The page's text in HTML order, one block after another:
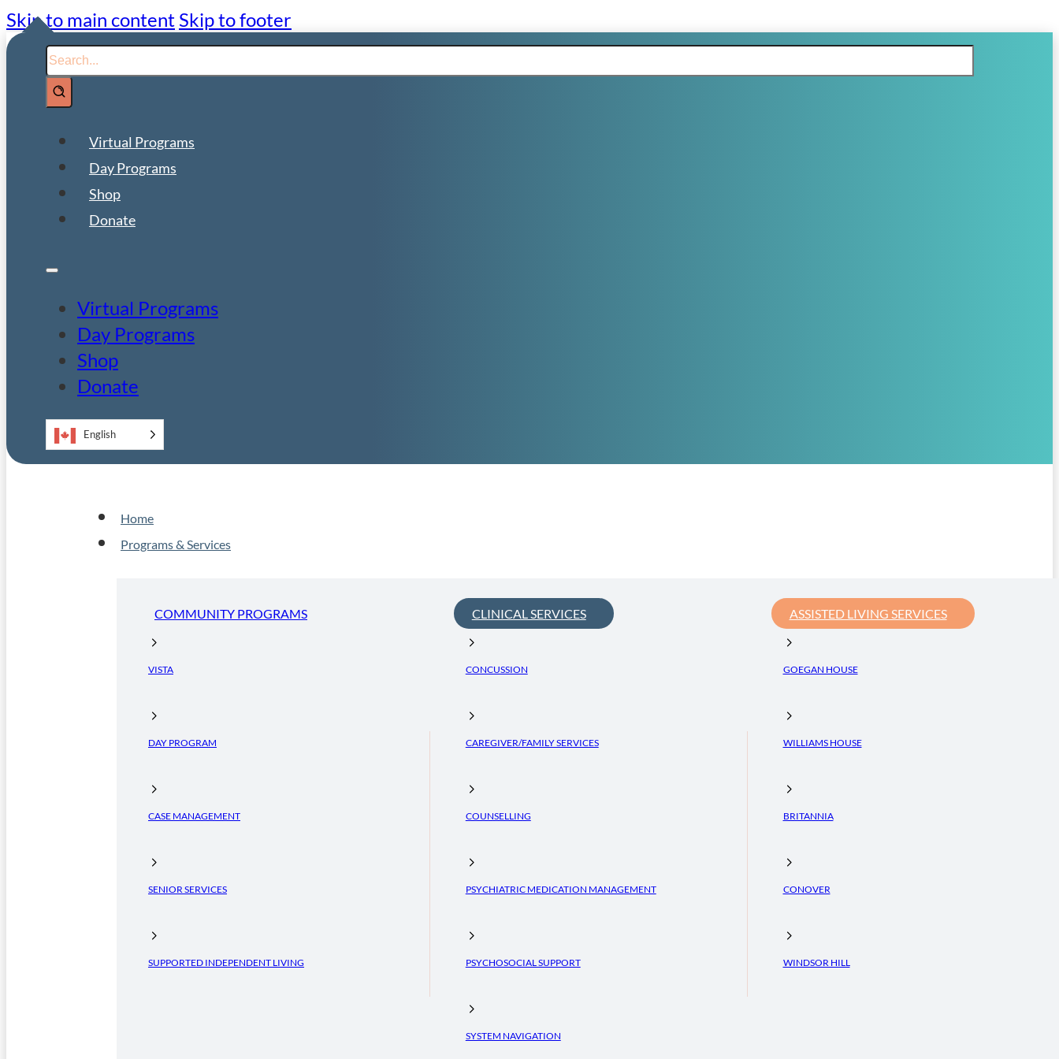
Skip to main content Skip to footer
Search
Virtual Programs
Day Programs
Shop
Donate
Virtual Programs
Day Programs
Shop
Donate
English
Home
Programs & Services
COMMUNITY PROGRAMS
VISTA
DAY PROGRAM
CASE MANAGEMENT
SENIOR SERVICES
SUPPORTED INDEPENDENT LIVING
CLINICAL SERVICES
CONCUSSION
CAREGIVER/FAMILY SERVICES
COUNSELLING
PSYCHIATRIC MEDICATION MANAGEMENT
PSYCHOSOCIAL SUPPORT
SYSTEM NAVIGATION
ASSISTED LIVING SERVICES
GOEGAN HOUSE
WILLIAMS HOUSE
BRITANNIA
CONOVER
WINDSOR HILL